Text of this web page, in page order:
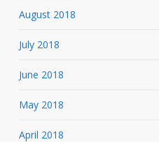
August 2018
July 2018
June 2018
May 2018
April 2018